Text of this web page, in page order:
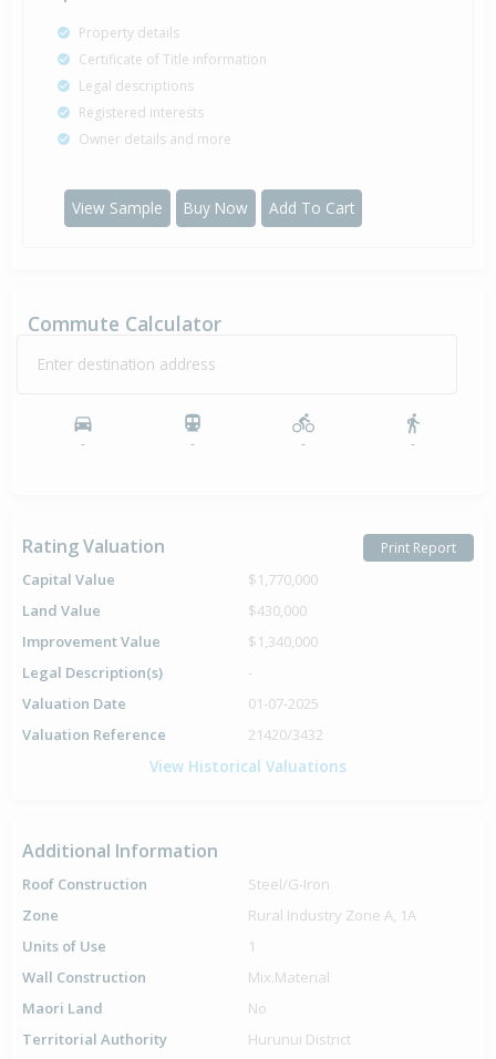
Property details
Certificate of Title information
Legal descriptions
Registered interests
Owner details and more
View Sample Buy Now Add To Cart
Commute Calculator
Enter destination address
- - - -
Rating Valuation Print Report
Capital Value
$1,770,000
Land Value
$430,000
Improvement Value
$1,340,000
Legal Description(s)
-
Valuation Date
01-07-2025
Valuation Reference
21420/3432
View Historical Valuations
Additional Information
Roof Construction
Steel/G-Iron
Zone
Rural Industry Zone A, 1A
Units of Use
1
Wall Construction
Mix.Material
Maori Land
No
Territorial Authority
Hurunui District